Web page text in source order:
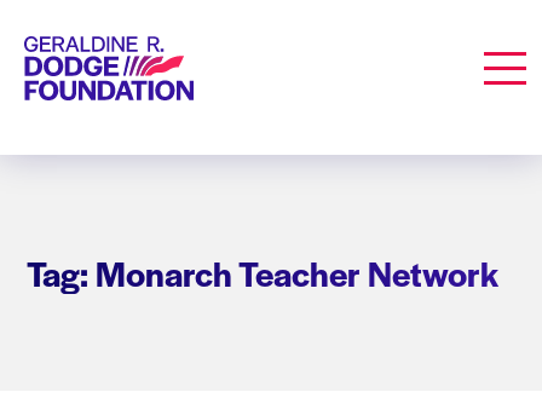
Geraldine R. Dodge Foundation
Tag: Monarch Teacher Network